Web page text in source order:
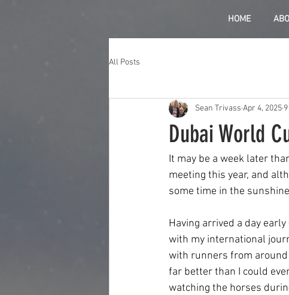
HOME
All Posts
Dubai World
Sean Trivass Apr 4, 2025
It may be a week later
meeting this year, and
some time in the
Having arrived a day
with my international
with runners from
far better than I could
watching the horses